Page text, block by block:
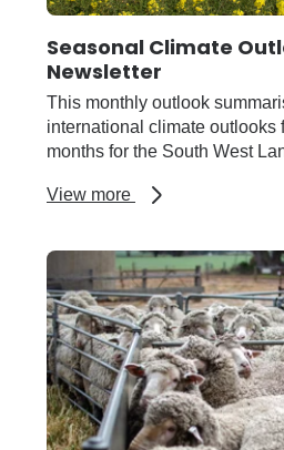
Seasonal Climate
Newsletter
This monthly outlook
international climate outlooks
months for the South West
View more
about
Outlook
Newsletter